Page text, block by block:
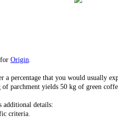
Origin
percentage that you would usually
parchment yields 50 kg of green
additional details:
criteria.